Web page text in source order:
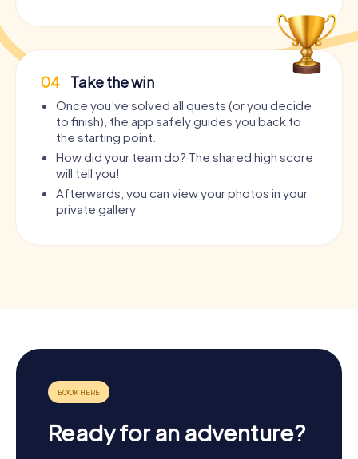
04 Take the win
Once you’ve solved all quests (or you decide
to finish), the app safely guides you back to
the starting point.
How did your team do? The shared high score
will tell you!
Afterwards, you can view your photos in your
private gallery.
Ready for an adventure?